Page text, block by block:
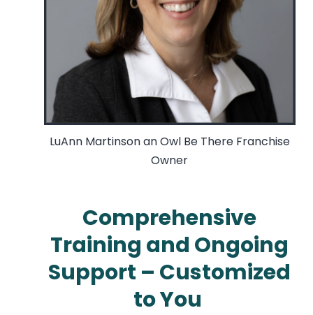
LuAnn Martinson an Owl Be There Franchise
Owner
Comprehensive
Training and Ongoing
Support – Customized
to You